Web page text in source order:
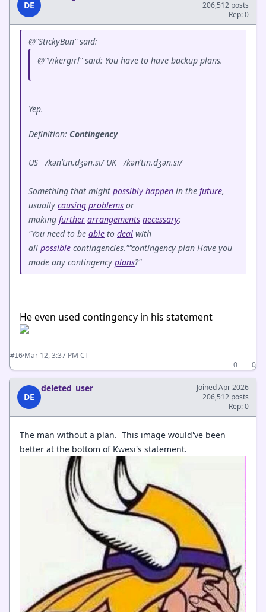
DE
206,512 posts
Rep: 0
@"StickyBun" said:
@"Vikergirl" said: You have to have backup plans.
Yep.
Definition: Contingency
US /kənˈtɪn.dʒən.si/ UK /kənˈtɪn.dʒən.si/
Something that might possibly happen in the future,
usually causing problems or
making further arrangements necessary:
"You need to be able to deal with
all possible contingencies.""contingency plan Have you
made any contingency plans?"
He even used contingency in his statement
#16·Mar 12, 3:37 PM CT
0
0
DE
deleted_user
Joined Apr 2026
206,512 posts
Rep: 0
The man without a plan. This image would've been
better at the bottom of Kwesi's statement.